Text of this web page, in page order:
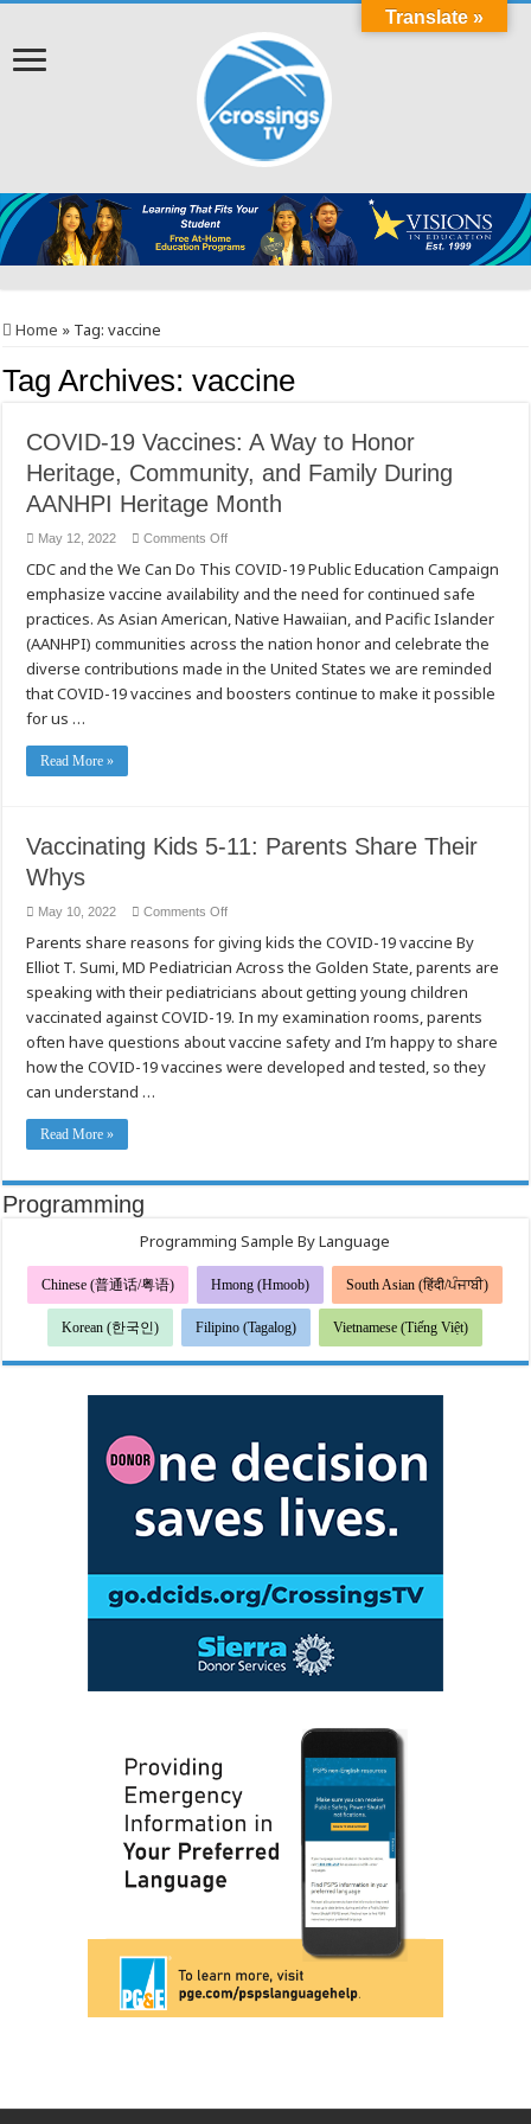
Home » Tag:vaccine
Tag Archives:vaccine
COVID-19 Vaccines: A Way to Honor
Heritage, Community, and Family During
AANHPI Heritage Month
May 12, 2022 Comments Offon
19
Vaccines:
A
Way
to
Honor
Heritage,
Community,
and
Family
CDC and the We Can Do This COVID-19 Public Education Campaign
emphasize vaccine availability and the need for continued safe
practices. As Asian American, Native Hawaiian, and Pacific Islander
(AANHPI) communities across the nation honor and celebrate the
diverse contributions made in the United States we are reminded
that COVID-19 vaccines and boosters continue to make it possible
for us …
Read More »
Vaccinating Kids 5-11: Parents Share Their
Whys
May 10, 2022 Comments Offon
Kids
5-
11:
Share
Their
Whys
Parents share reasons for giving kids the COVID-19 vaccine By
Elliot T. Sumi, MD Pediatrician Across the Golden State, parents are
speaking with their pediatricians about getting young children
vaccinated against COVID-19. In my examination rooms, parents
often have questions about vaccine safety and I’m happy to share
how the COVID-19 vaccines were developed and tested, so they
can understand …
Read More »
Programming
Programming Sample By Language
Chinese (普通话/粤语) Hmong (Hmoob) South Asian (हिंदी/ਪੰਜਾਬੀ)
Korean (한국인) Filipino (Tagalog) Vietnamese (Tiếng Việt)
Translate »